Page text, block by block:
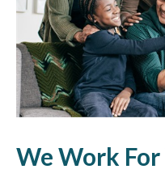
We Work For